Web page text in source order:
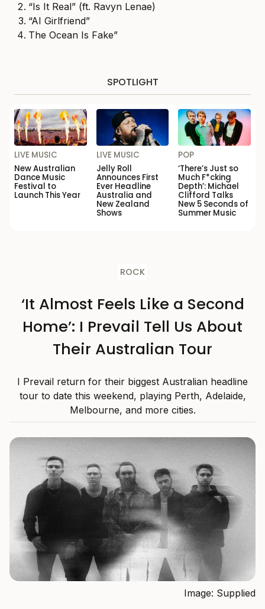
“Is It Real” (ft. Ravyn Lenae)
“AI Girlfriend”
The Ocean Is Fake”
SPOTLIGHT
LIVE MUSIC
New Australian
Dance Music
Festival to
Launch This Year
LIVE MUSIC
Jelly Roll
Announces First
Ever Headline
Australia and
New Zealand
Shows
POP
‘There’s Just so
Much F*cking
Depth’: Michael
Clifford Talks
New 5 Seconds of
Summer Music
ROCK
‘It Almost Feels Like a Second
Home’: I Prevail Tell Us About
Their Australian Tour
I Prevail return for their biggest Australian headline
tour to date this weekend, playing Perth, Adelaide,
Melbourne, and more cities.
Image: Supplied